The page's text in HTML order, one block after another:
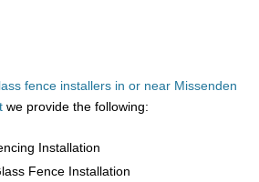
fence installers in or near Missenden
we provide the following:
Installation
Fence Installation